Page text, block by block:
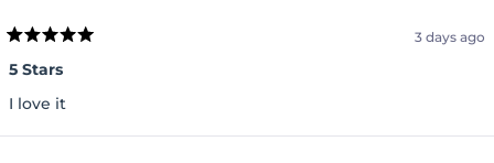
5
out
of
5
3 days ago
5 Stars
I love it